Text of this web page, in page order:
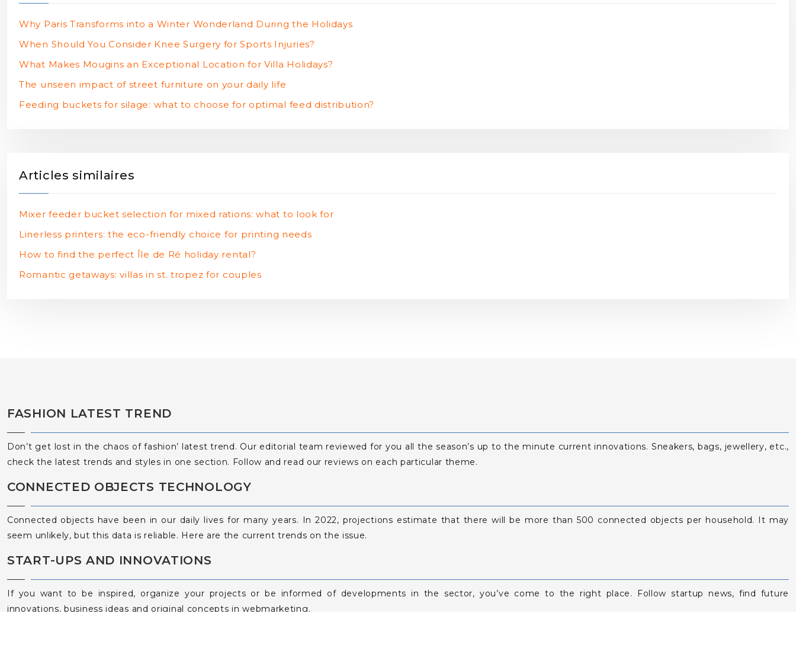
Why Paris Transforms into a Winter Wonderland During the Holidays
When Should You Consider Knee Surgery for Sports Injuries?
What Makes Mougins an Exceptional Location for Villa Holidays?
The unseen impact of street furniture on your daily life
Feeding buckets for silage: what to choose for optimal feed distribution?
Articles similaires
Mixer feeder bucket selection for mixed rations: what to look for
Linerless printers: the eco-friendly choice for printing needs
How to find the perfect Île de Ré holiday rental?
Romantic getaways: villas in st. tropez for couples
FASHION LATEST TREND
Don’t get lost in the chaos of fashion’ latest trend. Our editorial team reviewed for you all the season’s up to the minute current innovations. Sneakers, bags, jewellery, etc.,
check the latest trends and styles in one section. Follow and read our reviews on each particular theme.
CONNECTED OBJECTS TECHNOLOGY
Connected objects have been in our daily lives for many years. In 2022, projections estimate that there will be more than 500 connected objects per household. It may
seem unlikely, but this data is reliable. Here are the current trends on the issue.
START-UPS AND INNOVATIONS
If you want to be inspired, organize your projects or be informed of developments in the sector, you’ve come to the right place. Follow startup news, find future
innovations, business ideas and original concepts in webmarketing.